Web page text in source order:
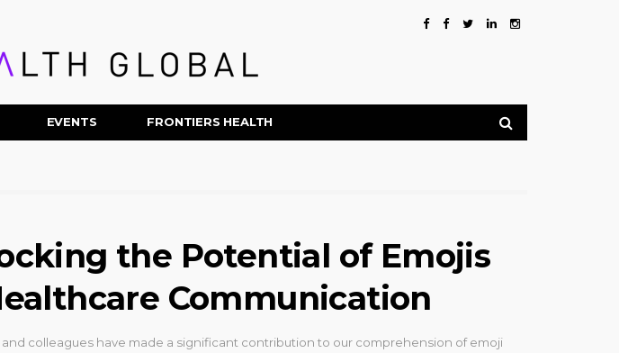
EVENTS FRONTIERS HEALTH
the Potential of Emojis
Communication
and colleagues have made a significant contribution to our comprehension of emoji